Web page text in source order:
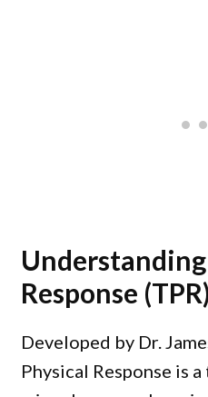
Response (TPR)
Developed by Dr.
Physical Response is